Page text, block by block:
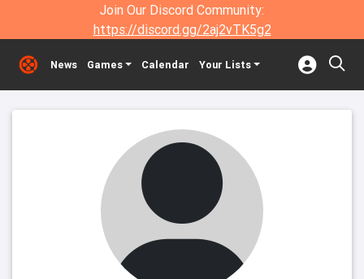
Join Our Discord Community:
https://discord.gg/2aj2vTK5g2
News Games Calendar Your Lists